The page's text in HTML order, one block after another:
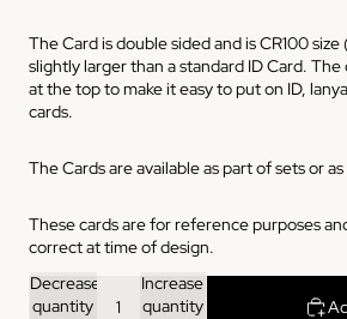
The Card is double sided and is CR100
slightly larger than a standard ID Card.
at the top to make it easy to put on ID,
cards.
The Cards are available as part of sets or
These cards are for reference purposes
correct at time of design.
Decrease
quantity
Increase
quantity